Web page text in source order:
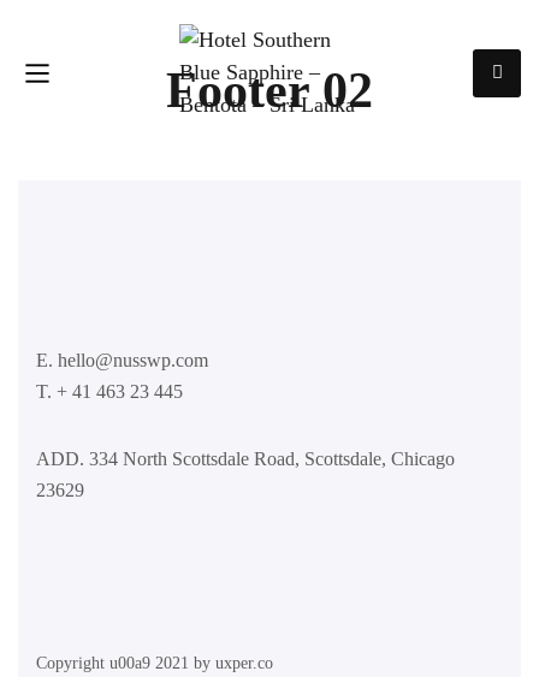
Footer 02
E. hello@nusswp.com
T. + 41 463 23 445
ADD. 334 North Scottsdale Road, Scottsdale, Chicago
23629
Copyright u00a9 2021 by uxper.co